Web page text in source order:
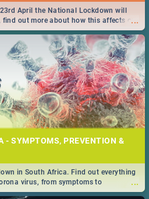
...
April the National Lockdown will
out more about how this affects our
Africans.
- SYMPTOMS, PREVENTION &
...
in South Africa. Find out everything
virus, from symptoms to
the state of your nation.